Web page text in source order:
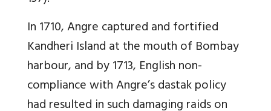
In 1710, Angre captured and fortified
Kandheri Island at the mouth of Bombay
harbour, and by 1713, English non-
compliance with Angre’s dastak policy
had resulted in such damaging raids on